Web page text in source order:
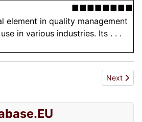
■■■■■■■■
element in quality management
in various industries. Its . . .
Next
Next